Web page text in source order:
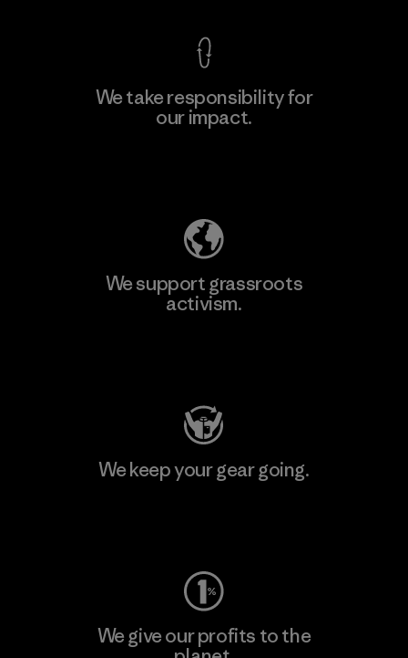
We take responsibility for
our impact.
We support grassroots
activism.
We keep your gear going.
We give our profits to the